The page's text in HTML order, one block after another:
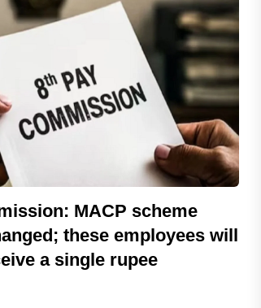
MACP scheme
these employees will
a single rupee